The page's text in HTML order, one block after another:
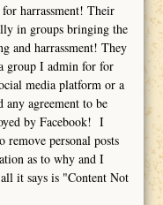
harrassment! Their
in groups bringing the
and harrassment! They
group I admin for for
media platform or a
any agreement to be
by Facebook! I
remove personal posts
as to why and I
it says is "Content Not